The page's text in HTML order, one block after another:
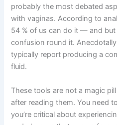
probably the most debated
with vaginas. According to
54 % of us can do it — and but
confusion round it.
typically report producing a
fluid.
These tools are not a magic
after reading them. You need
you’re critical about